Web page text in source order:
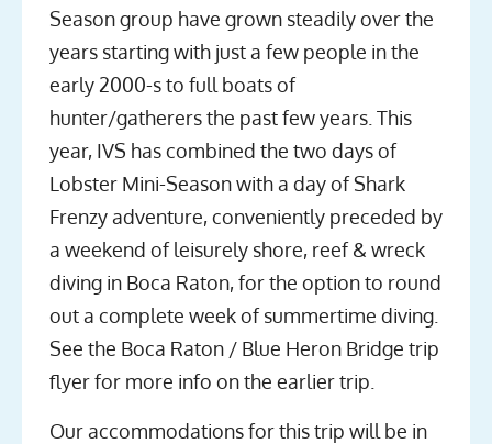
Season group have grown steadily over the
years starting with just a few people in the
early 2000-s to full boats of
hunter/gatherers the past few years. This
year, IVS has combined the two days of
Lobster Mini-Season with a day of Shark
Frenzy adventure, conveniently preceded by
a weekend of leisurely shore, reef & wreck
diving in Boca Raton, for the option to round
out a complete week of summertime diving.
See the Boca Raton / Blue Heron Bridge trip
flyer for more info on the earlier trip.
Our accommodations for this trip will be in